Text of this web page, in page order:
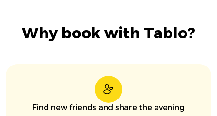
Why book with Tablo?
Find new friends and share the evening